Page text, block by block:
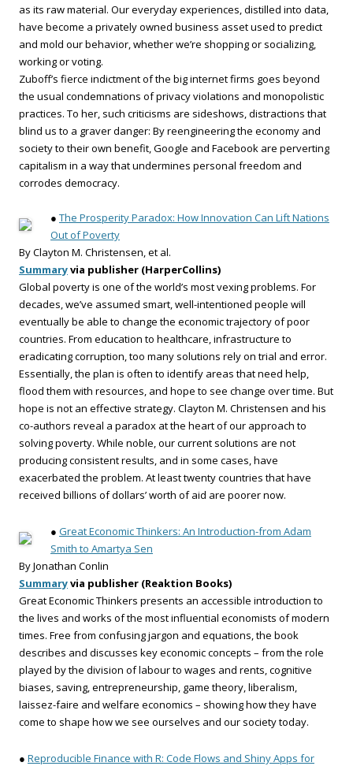
as its raw material. Our everyday experiences, distilled into data,
have become a privately owned business asset used to predict
and mold our behavior, whether we’re shopping or socializing,
working or voting.
Zuboff’s fierce indictment of the big internet firms goes beyond
the usual condemnations of privacy violations and monopolistic
practices. To her, such criticisms are sideshows, distractions that
blind us to a graver danger: By reengineering the economy and
society to their own benefit, Google and Facebook are perverting
capitalism in a way that undermines personal freedom and
corrodes democracy.
● The Prosperity Paradox: How Innovation Can Lift Nations
Out of Poverty
By Clayton M. Christensen, et al.
Summaryvia publisher (HarperCollins)
Global poverty is one of the world’s most vexing problems. For
decades, we’ve assumed smart, well-intentioned people will
eventually be able to change the economic trajectory of poor
countries. From education to healthcare, infrastructure to
eradicating corruption, too many solutions rely on trial and error.
Essentially, the plan is often to identify areas that need help,
flood them with resources, and hope to see change over time. But
hope is not an effective strategy. Clayton M. Christensen and his
co-authors reveal a paradox at the heart of our approach to
solving poverty. While noble, our current solutions are not
producing consistent results, and in some cases, have
exacerbated the problem. At least twenty countries that have
received billions of dollars’ worth of aid are poorer now.
● Great Economic Thinkers: An Introduction-from Adam
Smith to Amartya Sen
By Jonathan Conlin
Summaryvia publisher (Reaktion Books)
Great Economic Thinkers presents an accessible introduction to
the lives and works of the most influential economists of modern
times. Free from confusing jargon and equations, the book
describes and discusses key economic concepts – from the role
played by the division of labour to wages and rents, cognitive
biases, saving, entrepreneurship, game theory, liberalism,
laissez-faire and welfare economics – showing how they have
come to shape how we see ourselves and our society today.
● Reproducible Finance with R: Code Flows and Shiny Apps for